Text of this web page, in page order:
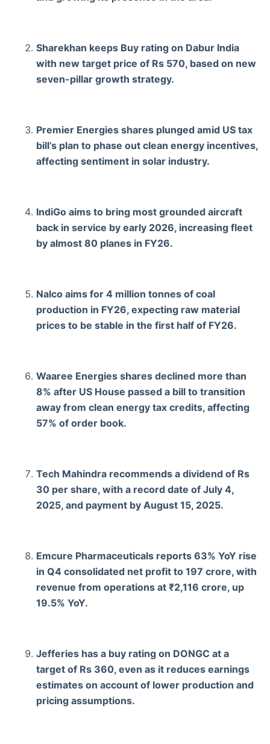
Sharekhan keeps Buy rating on Dabur India
with new target price of Rs 570, based on new
seven-pillar growth strategy.
Premier Energies shares plunged amid US tax
bill’s plan to phase out clean energy incentives,
affecting sentiment in solar industry.
IndiGo aims to bring most grounded aircraft
back in service by early 2026, increasing fleet
by almost 80 planes in FY26.
Nalco aims for 4 million tonnes of coal
production in FY26, expecting raw material
prices to be stable in the first half of FY26.
Waaree Energies shares declined more than
8% after US House passed a bill to transition
away from clean energy tax credits, affecting
57% of order book.
Tech Mahindra recommends a dividend of Rs
30 per share, with a record date of July 4,
2025, and payment by August 15, 2025.
Emcure Pharmaceuticals reports 63% YoY rise
in Q4 consolidated net profit to 197 crore, with
revenue from operations at ₹2,116 crore, up
19.5% YoY.
Jefferies has a buy rating on DONGC at a
target of Rs 360, even as it reduces earnings
estimates on account of lower production and
pricing assumptions.